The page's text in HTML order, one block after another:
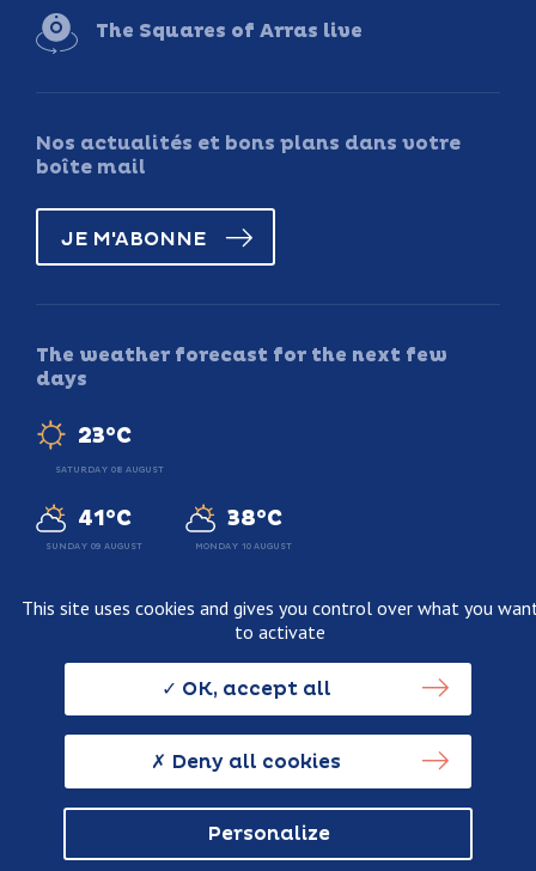
The Squares of Arras live
Nos actualités et bons plans dans votre
boîte mail
JE M'ABONNE
The weather forecast for the next few
days
23°C
SATURDAY 08 AUGUST
41°C
SUNDAY 09 AUGUST
38°C
MONDAY 10 AUGUST
Personnal data usage policy
This site uses cookies and gives you control over what you
to activate
OK, accept all
Deny all cookies
Personalize